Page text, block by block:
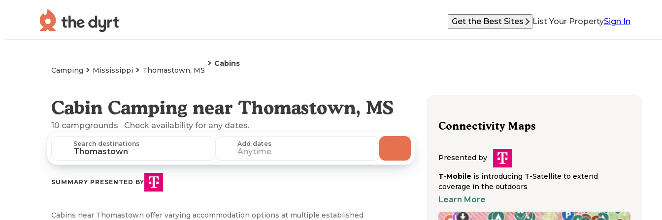
Get the Best Sites List Your PropertySign In
Camping Mississippi Thomastown, MS
Cabins
Cabin Camping near Thomastown, MS
10 campgrounds · Check availability for any dates.
Search destinations Add dates
Anytime
SUMMARY PRESENTED BY
Cabins near Thomastown offer varying accommodation options at multiple established
Connectivity Maps
Presented by
T-Mobile is introducing T-Satellite to extend
coverage in the outdoors
Learn More